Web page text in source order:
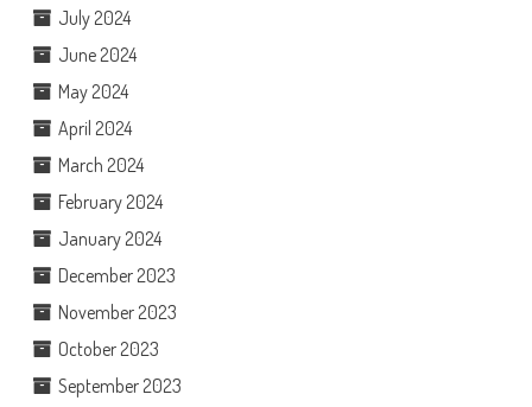
July 2024
June 2024
May 2024
April 2024
March 2024
February 2024
January 2024
December 2023
November 2023
October 2023
September 2023